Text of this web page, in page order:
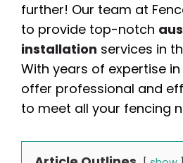
further! Our team at
to provide top-notch
installation services in
With years of expertise
offer professional and
to meet all your fencing